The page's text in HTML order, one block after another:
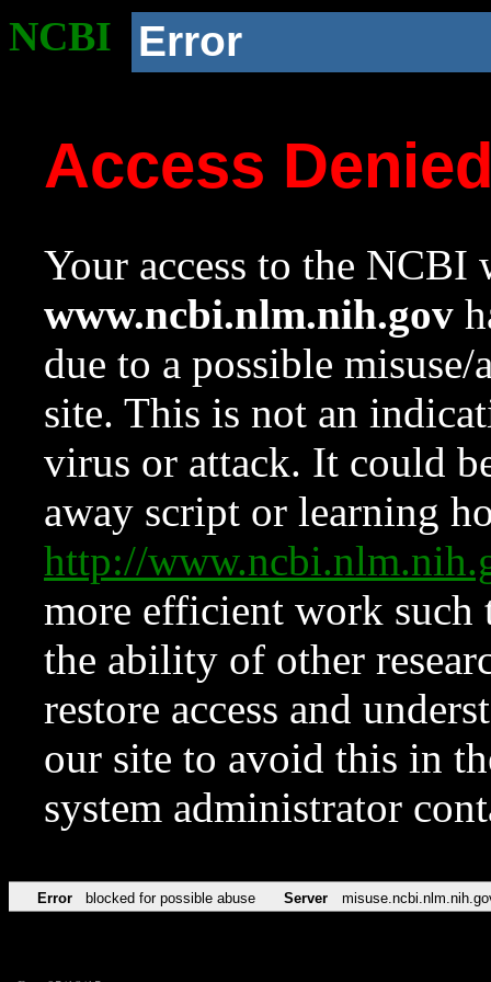
NCBI Error
Access
Your access to the NCBI
www.ncbi.nlm.nih.gov
due to a possible
site. This is not an
virus or attack. It could
away script or learning
http://
more efficient work such
the ability of other
restore access and
our site to avoid this in
system administrator
Error blocked for possible abuse Server